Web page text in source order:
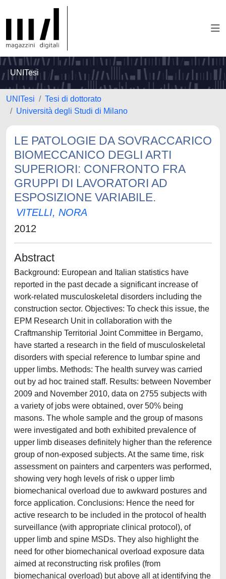
UNITesi
UNITesi
Tesi di dottorato
Università degli Studi di Milano
LE PATOLOGIE DA SOVRACCARICO
BIOMECCANICO DEGLI ARTI
SUPERIORI: CONFRONTO FRA
GRUPPI DI LAVORATORI AD
ESPOSIZIONE VARIABILE.
VITELLI, NORA
2012
Abstract
Background: European and Italian statistics have
reported in the past decade a significant increase of
work-related musculoskeletal disorders including the
construction sector. Objectives: To check this issue, the
EPM Research Unit in collaboration with the
Craftmanship Territorial Joint Committee in Bergamo,
have started a research in the field of musculoskeletal
disorders with special reference to lumbar spine and
upper limbs. Methods: The health survey was carried
out by ad hoc trained staff. Results: between November
2009 and November 2010, data on 2755 subjects with
a variety of jobs were obtained, over 50% being
masons. The whole sample and the group of masons
were investigated and both exhibited prevalence of
upper limb diseases definitely higher than the reference
group of non-exposed subjects. At the same time, risk
assessment on painters and carpenters was performed,
showing very hogh levels of risk o upper limb
biomechanical overload due to awkward postures and
force application. Conclusions: Hence the need for
active research to be included in the protocol of health
surveillance (with appropriate clinical protocol), of
upper limb and spine MSDs. They also highlight the
need for other biomechanical overload exposure data
aimed at reconstructing risk profiles (from
biomechanical overload) but above all at identifying the